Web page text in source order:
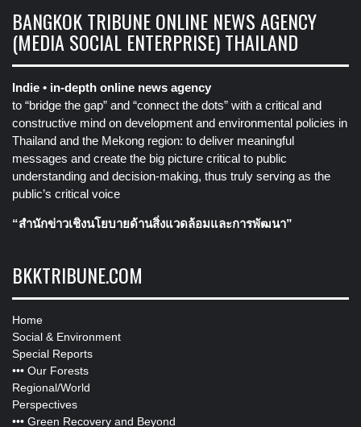
BANGKOK TRIBUNE ONLINE NEWS AGENCY
(MEDIA SOCIAL ENTERPRISE) THAILAND
Indie • in-depth online news agency
to “bridge the gap” and “connect the dots” with a critical and
constructive mind on development and environmental policies in
Thailand and the Mekong region: to deliver meaningful
messages and create the big picture critical to public
understanding and decision-making, thus truly serving as the
public’s critical voice
“สำนักข่าวเชิงนโยบายด้านสิ่งแวดล้อมและการพัฒนา”
BKKTRIBUNE.COM
Home
Social & Environment
Special Reports
••• Our Forests
Regional/World
Perspectives
••• Green Recovery and Beyond